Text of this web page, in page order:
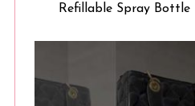
Refillable Spray Bottle